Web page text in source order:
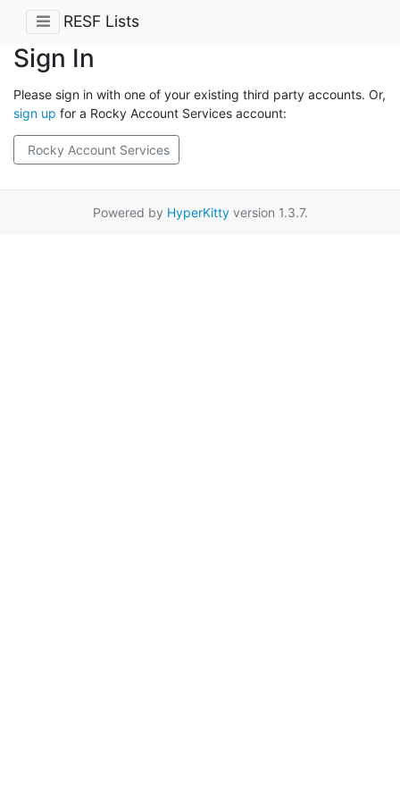
RESF Lists
Sign In
Please sign in with one of your existing third party accounts. Or,
sign up for a Rocky Account Services account:
Rocky Account Services
Powered by HyperKittyversion 1.3.7.